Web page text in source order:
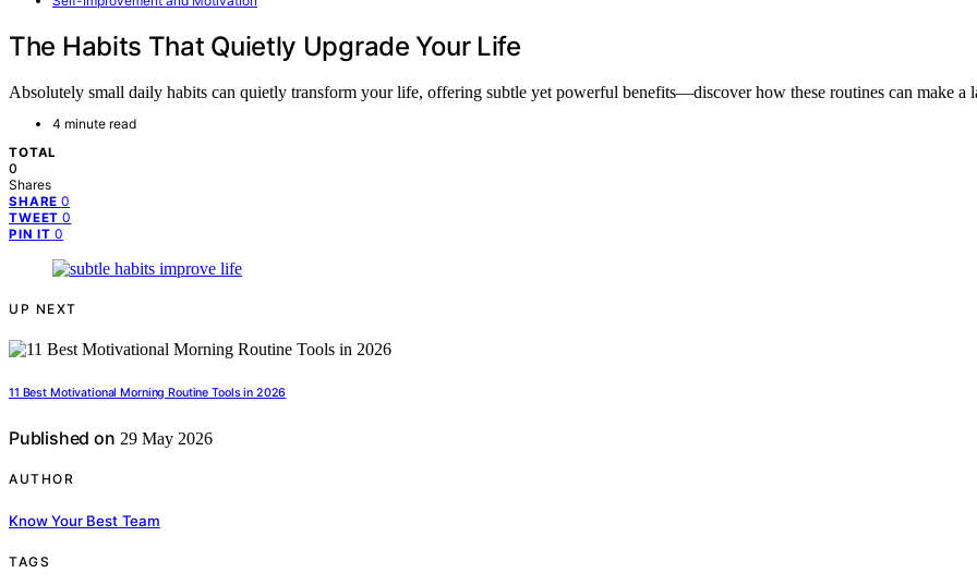
The Habits That Quietly Upgrade Your Life
Absolutely small daily habits can quietly transform your life, offering subtle yet powerful benefits—discover how these routines can make a
4 minute read
TOTAL
0
Shares
SHARE 0
TWEET 0
PIN IT 0
UP NEXT
11 Best Motivational Morning Routine Tools in 2026
Published on 29 May 2026
AUTHOR
Know Your Best Team
TAGS